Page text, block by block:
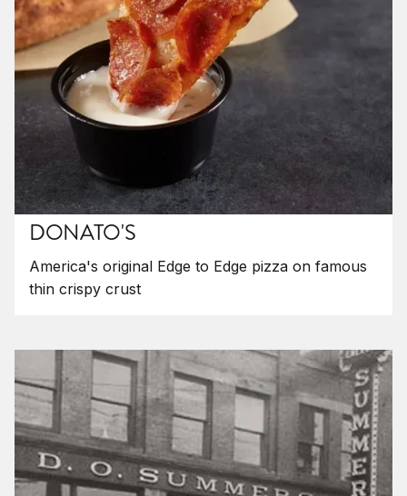
DONATO'S
America's original Edge to Edge pizza on famous
thin crispy crust